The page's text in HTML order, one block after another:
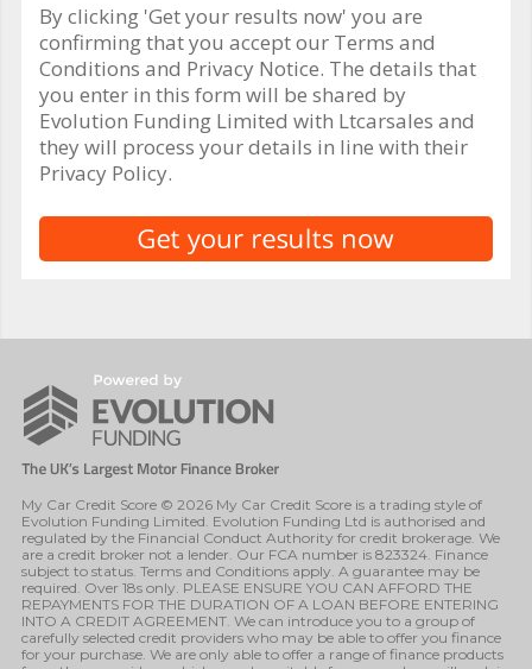
By clicking 'Get your results now' you are
confirming that you accept our Terms and
Conditions and Privacy Notice. The details that
you enter in this form will be shared by
Evolution Funding Limited with Ltcarsales and
they will process your details in line with their
Privacy Policy.
My Car Credit Score © 2026 My Car Credit Score is a trading style of
Evolution Funding Limited. Evolution Funding Ltd is authorised and
regulated by the Financial Conduct Authority for credit brokerage. We
are a credit broker not a lender. Our FCA number is 823324. Finance
subject to status. Terms and Conditions apply. A guarantee may be
required. Over 18s only. PLEASE ENSURE YOU CAN AFFORD THE
REPAYMENTS FOR THE DURATION OF A LOAN BEFORE ENTERING
INTO A CREDIT AGREEMENT. We can introduce you to a group of
carefully selected credit providers who may be able to offer you finance
for your purchase. We are only able to offer a range of finance products